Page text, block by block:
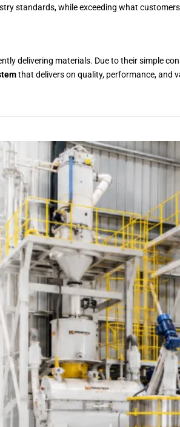
standards, while exceeding what
delivering materials. Due to their simple
that delivers on quality, performance, and